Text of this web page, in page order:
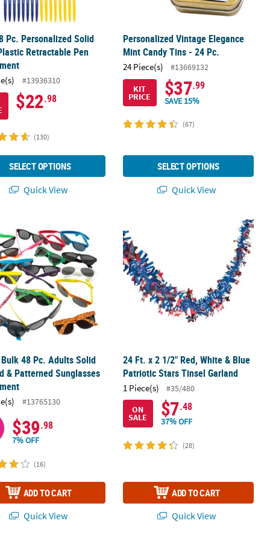
Pc. Personalized Solid
Retractable Pen
#13936310
$22.98
(130)
SELECT OPTIONS
Quick View
Personalized Vintage Elegance
Mint Candy Tins - 24 Pc.
24 Piece(s)
#13669132
KIT
PRICE $37.99
SAVE 15%
(67)
SELECT OPTIONS
Quick View
Bulk 48 Pc. Adults Solid Colored & Patterned Sunglasses
48 Pc. Adults Solid
& Patterned Sunglasses
#13765130
$39.98
7% OFF
(16)
ADD TO CART
Quick View
24 Ft. x 2 1/2" Red, White & Blue
24 Ft. x 2 1/2" Red, White & Blue
Patriotic Stars Tinsel Garland
1 Piece(s)
#35/480
ON
SALE $7.48
37% OFF
(28)
ADD TO CART
Quick View